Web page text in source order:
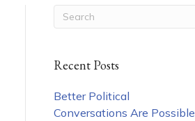
Recent Posts
Better Political
Conversations Are Possible,